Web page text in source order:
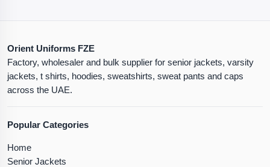
Orient Uniforms FZE
Factory, wholesaler and bulk supplier for senior jackets, varsity
jackets, t shirts, hoodies, sweatshirts, sweat pants and caps
across the UAE.
Popular Categories
Home
Senior Jackets